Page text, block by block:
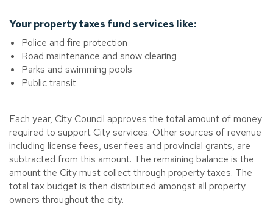
Your property taxes fund services like:
Police and fire protection
Road maintenance and snow clearing
Parks and swimming pools
Public transit
Each year, City Council approves the total amount of money
required to support City services. Other sources of revenue
including license fees, user fees and provincial grants, are
subtracted from this amount. The remaining balance is the
amount the City must collect through property taxes. The
total tax budget is then distributed amongst all property
owners throughout the city.